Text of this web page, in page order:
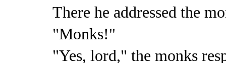
There he addressed the
"Monks!"
"Yes, lord," the monks